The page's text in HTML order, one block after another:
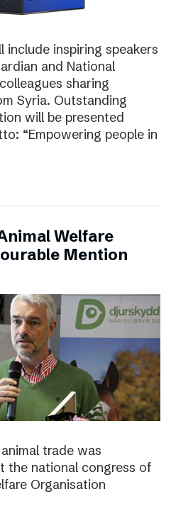
include inspiring speakers
and National
sharing
Syria. Outstanding
will be presented
“Empowering people in
Welfare
Mention
trade was
the national congress of
Organisation